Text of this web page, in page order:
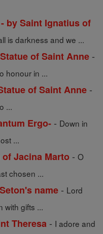
by Saint Ignatius of
is darkness and we ...
of Saint Anne -
honour in ...
of Saint Anne -
...
Ergo- - Down in
...
Jacina Marto - O
chosen ...
name - Lord
with gifts ...
Theresa - I adore and